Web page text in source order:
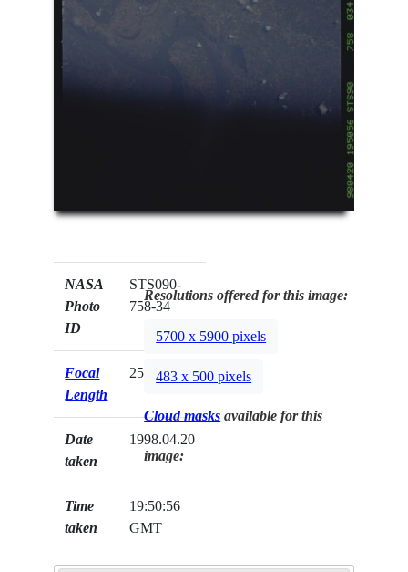
NASA
Photo
ID
STS090-
758-34
Focal
Length
250mm
Date
taken
1998.04.20
Time
taken
19:50:56
GMT
Resolutions offered for this image:
5700 x 5900 pixels
483 x 500 pixels
Cloud masks available for this
image: